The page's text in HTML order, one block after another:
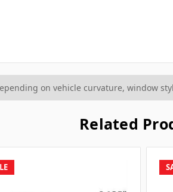
on vehicle curvature, window
Related